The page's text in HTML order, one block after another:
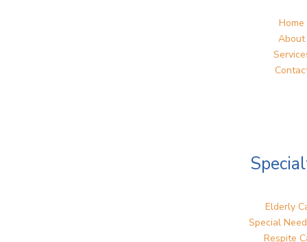
Home
About
Elderly
Special
Respite